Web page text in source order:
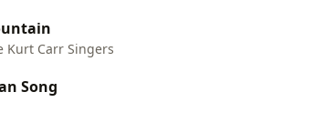
Kurt Carr Singers
Song